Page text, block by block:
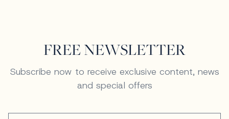
FREE NEWSLETTER
Subscribe now to receive exclusive content, news
and special offers